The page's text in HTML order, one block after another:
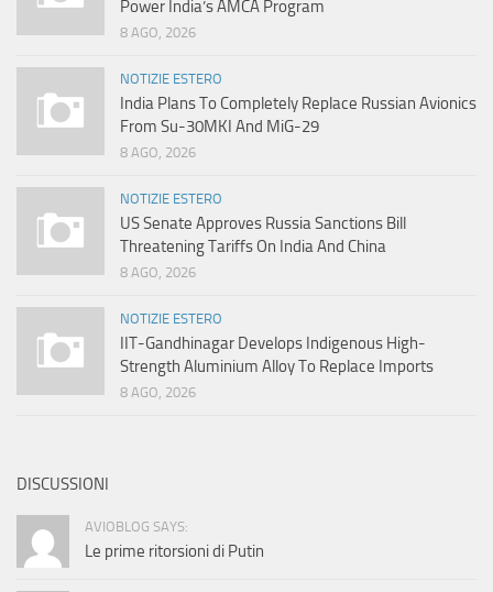
Power India’s AMCA Program
8 AGO, 2026
NOTIZIE ESTERO
India Plans To Completely Replace Russian Avionics
From Su-30MKI And MiG-29
8 AGO, 2026
NOTIZIE ESTERO
US Senate Approves Russia Sanctions Bill
Threatening Tariffs On India And China
8 AGO, 2026
NOTIZIE ESTERO
IIT-Gandhinagar Develops Indigenous High-
Strength Aluminium Alloy To Replace Imports
8 AGO, 2026
DISCUSSIONI
AVIOBLOG SAYS:
Le prime ritorsioni di Putin